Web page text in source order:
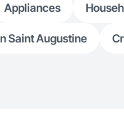
Appliances
Saint Augustine